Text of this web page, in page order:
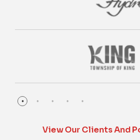
View Our Clients And